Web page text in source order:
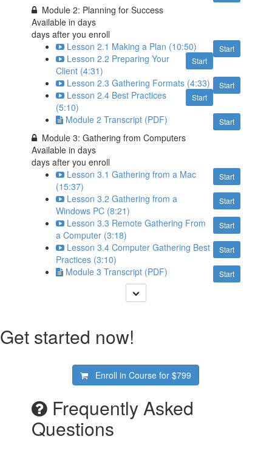
Module 2: Planning for Success
Available indays
days after you enroll
Start
Lesson 2.1 Making a Plan (10:50)
Start
Lesson 2.2 Preparing Your
Client (4:31)
Start
Lesson 2.3 Gathering Formats (4:33)
Start
Lesson 2.4 Best Practices
(5:10)
Start
Module 2 Transcript (PDF)
Module 3: Gathering from Computers
Available indays
days after you enroll
Start
Lesson 3.1 Gathering from a Mac
(15:37)
Start
Lesson 3.2 Gathering from a
Windows PC (8:21)
Start
Lesson 3.3 Remote Gathering From
a Computer (3:18)
Start
Lesson 3.4 Computer Gathering Best
Practices (3:10)
Start
Module 3 Transcript (PDF)
Get started now!
Enroll in Course for$799
Frequently Asked
Questions